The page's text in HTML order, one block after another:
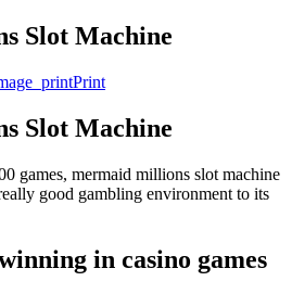
Slot Machine
Print
Slot Machine
games, mermaid millions slot machine
good gambling environment to its
in casino games